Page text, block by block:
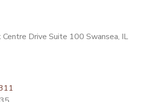
Drive Suite 100 Swansea, IL